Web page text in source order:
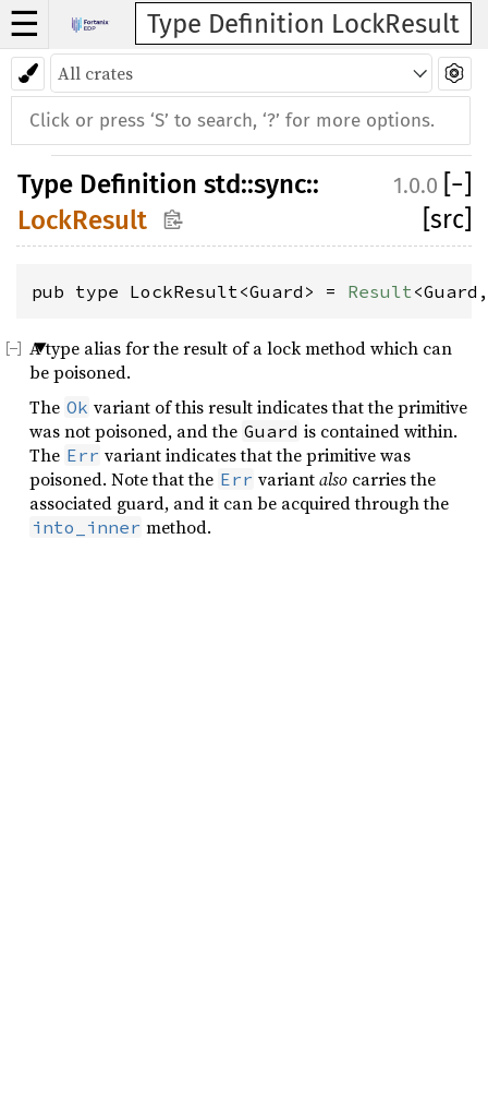
☰ Type Definition LockResult
Type Definition std::sync::
LockResult
1.0.0 −
[src]
pub type LockResult<Guard> = Result
A type alias for the result of a lock method which can
be poisoned.
The Ok variant of this result indicates that the primitive
was not poisoned, and the Guard is contained within.
The Err variant indicates that the primitive was
poisoned. Note that the Err variantalso carries the
associated guard, and it can be acquired through the
into_inner method.